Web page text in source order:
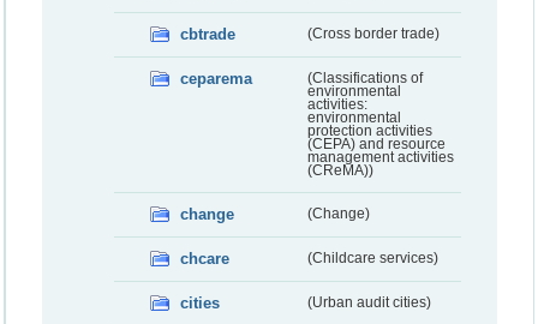
cbtrade (Cross border trade)
ceparema
(Classifications of
environmental
activities:
environmental
protection activities
(CEPA) and resource
management activities
(CReMA))
change (Change)
chcare (Childcare services)
cities (Urban audit cities)